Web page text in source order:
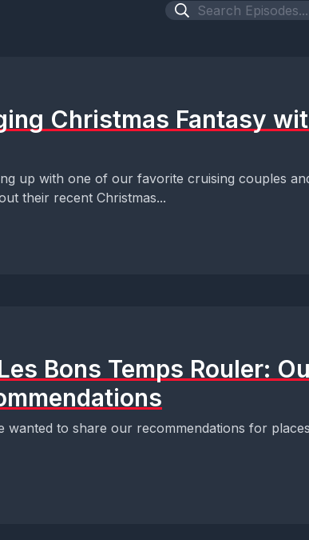
Christmas Fantasy
up with one of our favorite cruising couples
their recent Christmas...
Bons Temps Rouler:
wanted to share our recommendations for